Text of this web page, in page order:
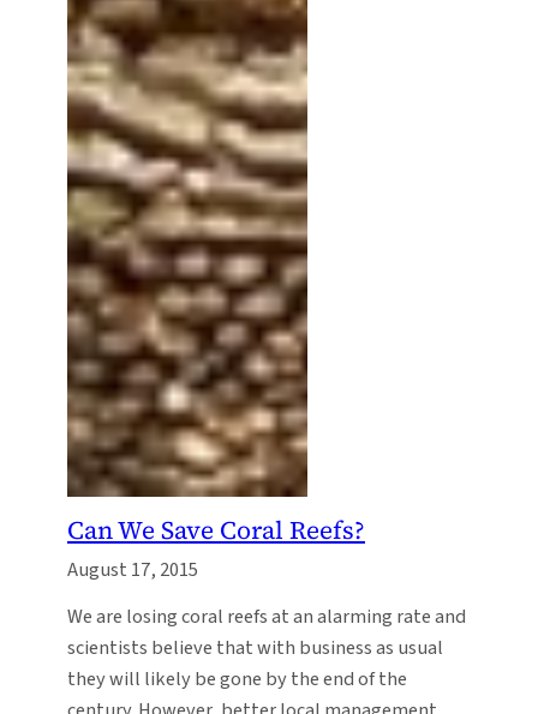
Can We Save Coral Reefs?
August 17, 2015
We are losing coral reefs at an alarming rate and
scientists believe that with business as usual
they will likely be gone by the end of the